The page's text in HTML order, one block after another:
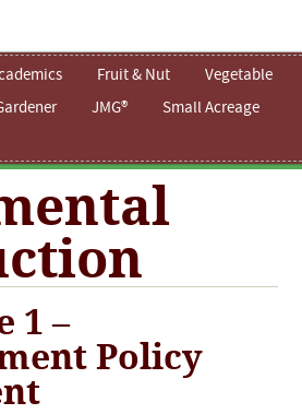
Fruit & Nut
Vegetable
JMG® Small Acreage
1 –
Policy